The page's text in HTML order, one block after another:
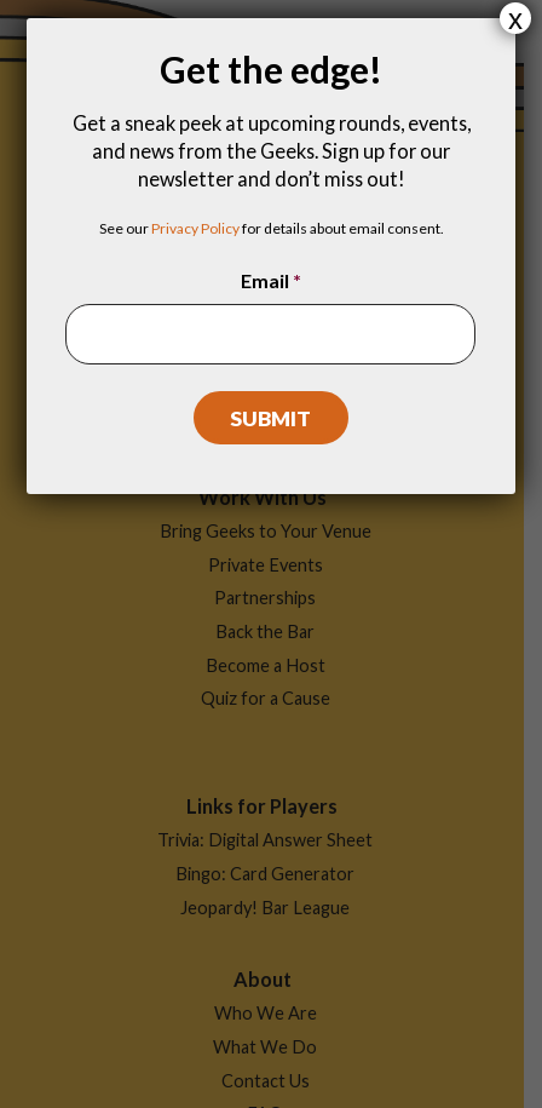
Menu
Find a Game
Work With Us
Bring Geeks to Your Venue
Private Events
Partnerships
Back the Bar
Become a Host
Quiz for a Cause
Links for Players
Trivia: Digital Answer Sheet
Bingo: Card Generator
Jeopardy! Bar League
About
Who We Are
What We Do
Contact Us
Get the edge!
Get a sneak peek at upcoming rounds, events,
and news from the Geeks. Sign up for our
newsletter and don’t miss out!
See ourPrivacy Policyfor details about email consent.
Email *
x